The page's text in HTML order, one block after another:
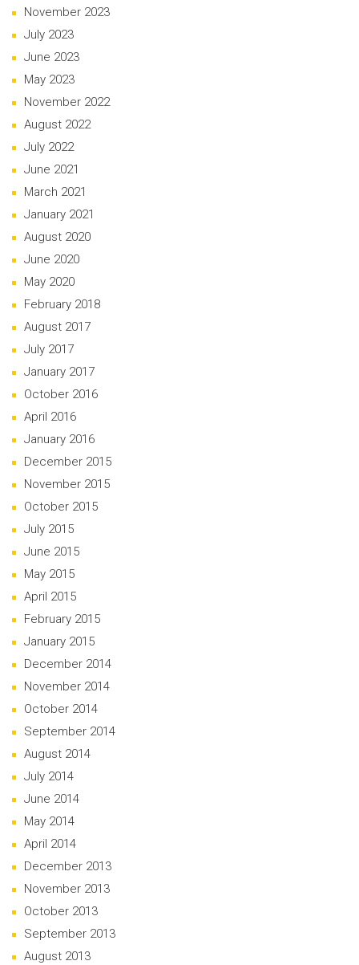
November 2023
July 2023
June 2023
May 2023
November 2022
August 2022
July 2022
June 2021
March 2021
January 2021
August 2020
June 2020
May 2020
February 2018
August 2017
July 2017
January 2017
October 2016
April 2016
January 2016
December 2015
November 2015
October 2015
July 2015
June 2015
May 2015
April 2015
February 2015
January 2015
December 2014
November 2014
October 2014
September 2014
August 2014
July 2014
June 2014
May 2014
April 2014
December 2013
November 2013
October 2013
September 2013
August 2013